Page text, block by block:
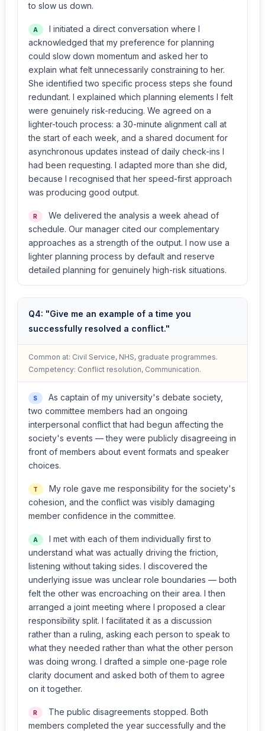
to slow us down.
A
I initiated a direct conversation where I
acknowledged that my preference for planning
could slow down momentum and asked her to
explain what felt unnecessarily constraining to her.
She identified two specific process steps she found
redundant. I explained which planning elements I felt
were genuinely risk-reducing. We agreed on a
lighter-touch process: a 30-minute alignment call at
the start of each week, and a shared document for
asynchronous updates instead of daily check-ins I
had been requesting. I adapted more than she did,
because I recognised that her speed-first approach
was producing good output.
R
We delivered the analysis a week ahead of
schedule. Our manager cited our complementary
approaches as a strength of the output. I now use a
lighter planning process by default and reserve
detailed planning for genuinely high-risk situations.
Q4: "Give me an example of a time you
successfully resolved a conflict."
Common at: Civil Service, NHS, graduate programmes.
Competency: Conflict resolution, Communication.
S
As captain of my university's debate society,
two committee members had an ongoing
interpersonal conflict that had begun affecting the
society's events — they were publicly disagreeing in
front of members about event formats and speaker
choices.
T
My role gave me responsibility for the society's
cohesion, and the conflict was visibly damaging
member confidence in the committee.
A
I met with each of them individually first to
understand what was actually driving the friction,
listening without taking sides. I discovered the
underlying issue was unclear role boundaries — both
felt the other was encroaching on their area. I then
arranged a joint meeting where I proposed a clear
responsibility split. I facilitated it as a discussion
rather than a ruling, asking each person to speak to
what they needed rather than what the other person
was doing wrong. I drafted a simple one-page role
clarity document and asked both of them to agree
on it together.
R
The public disagreements stopped. Both
members completed the year successfully and the